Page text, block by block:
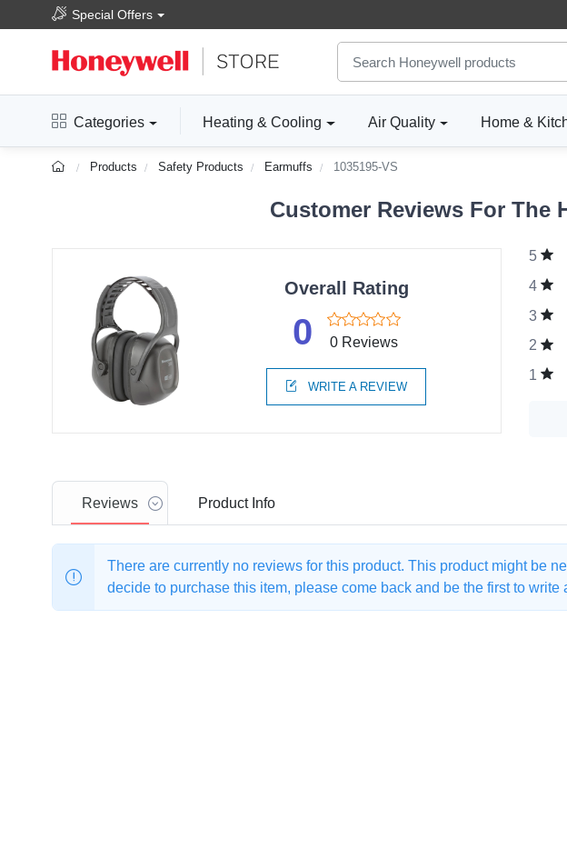
Special Offers
Categories Heating & Cooling Air Quality Home &
Products Safety Products Earmuffs 1035195-VS
Customer Reviews For The
Overall Rating
0 0 Reviews
WRITE A REVIEW
5
4
3
2
1
Reviews ProductInfo
There are currently no reviews for this product. This product might be
decide to purchase this item, please come back and be the first to write